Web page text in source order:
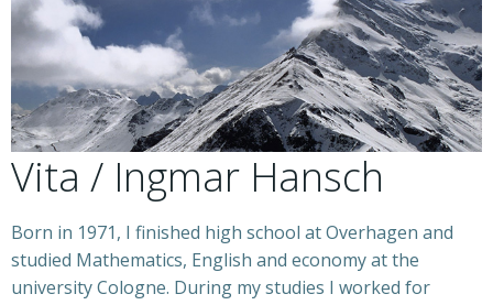
Vita / Ingmar Hansch
Born in 1971, I finished high school at Overhagen and
studied Mathematics, English and economy at the
university Cologne. During my studies I worked for